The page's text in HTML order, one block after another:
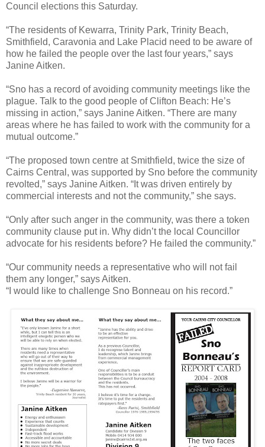
Council elections this Saturday.
“The residents of Kewarra, Trinity Park, Trinity Beach,
Smithfield, Caravonia and Lake Placid need to be aware of
how he failed the people over the last four years,” says
Janine Aitken.
“Sno has a record of avoiding community meetings like the
plague. Talk to the good people of Clifton Beach: He’s
missing in action,” says Janine Aitken. “There are many
areas where he has failed to work with the community for a
mutual outcome.”
“The proposed town centre at Smithfield, twice the size of
Cairns Central, was supported by Sno before the community
revolted,” says Janine Aitken. “It was driven entirely by
commercial interests and not the community,” she says.
“Only after such anger in the community, was there a token
community clause put in. Why didn’t the local Councillor
advocate for his residents before? He failed the community.”
“Our community needs a representative who will not fail
them any longer,” says Aitken.
“I would like to challenge Sno Bonneau on his record.”